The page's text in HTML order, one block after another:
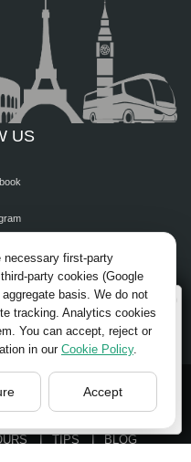
US
TIPS
BLOG
Vacations, your in the
site of:
está usted en el
de:
change/cambiar
necessary first-party
party cookies (Google
basis. We do not
tracking. Analytics cookies
You can accept, reject or
in our Cookie Policy.
Accept